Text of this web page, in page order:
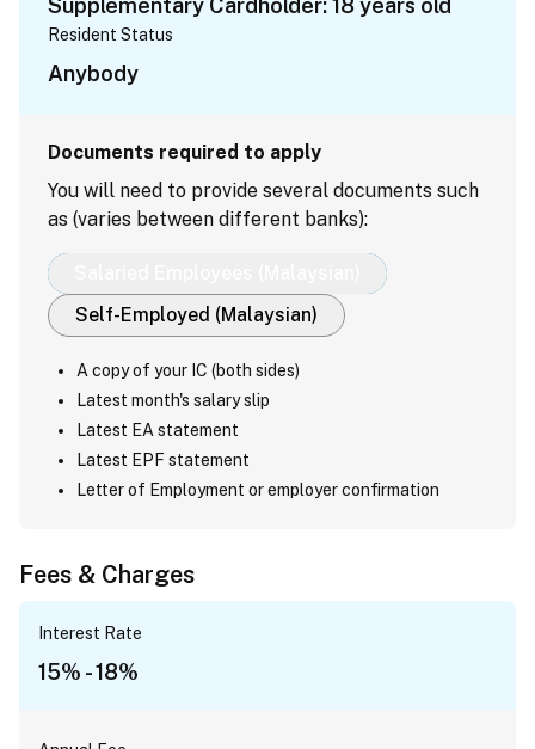
Supplementary Cardholder: 18 years old
Resident Status
Anybody
Documents required to apply
You will need to provide several documents such
as (varies between different banks):
Self-Employed (Malaysian)
A copy of your IC (both sides)
Latest month's salary slip
Latest EA statement
Latest EPF statement
Letter of Employment or employer confirmation
Fees & Charges
Interest Rate
15% - 18%